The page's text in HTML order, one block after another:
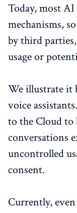
Today, most
mechanisms,
by third
usage or
We illustrate it
voice
to the Cloud to
conversations
uncontrolled
consent.
Currently,